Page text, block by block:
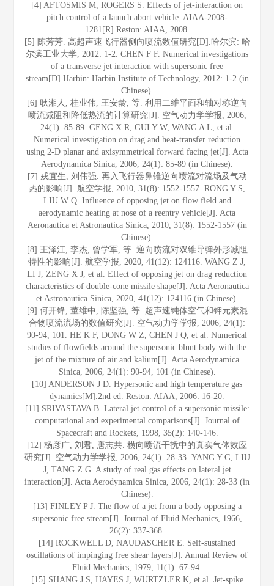
[4] AFTOSMIS M, ROGERS S. Effects of jet-interaction on
pitch control of a launch abort vehicle: AIAA-2008-
1281[R].Reston: AIAA, 2008.
[5] 陈芳芳. 高超声速飞行器侧向喷流数值研究[D].哈尔滨: 哈
尔滨工业大学, 2012: 1-2. CHEN F F. Numerical investigations
of a transverse jet interaction with supersonic free
stream[D].Harbin: Harbin Institute of Technology, 2012: 1-2 (in
Chinese).
[6] 耿湘人, 桂业伟, 王安龄, 等. 利用二维平面和轴对称逆向
喷流减阻和降低热流的计算研究[J]. 空气动力学学报, 2006,
24(1): 85-89. GENG X R, GUI Y W, WANG A L, et al.
Numerical investigation on drag and heat-transfer reduction
using 2-D planar and axisymmetrical forward facing jet[J]. Acta
Aerodynamica Sinica, 2006, 24(1): 85-89 (in Chinese).
[7] 戎宜生, 刘伟强. 再入飞行器鼻锥逆向喷流对流场及气动
热的影响[J]. 航空学报, 2010, 31(8): 1552-1557. RONG Y S,
LIU W Q. Influence of opposing jet on flow field and
aerodynamic heating at nose of a reentry vehicle[J]. Acta
Aeronautica et Astronautica Sinica, 2010, 31(8): 1552-1557 (in
Chinese).
[8] 王泽江, 李杰, 曾学军, 等. 逆向喷流对双锥导弹外形减阻
特性的影响[J]. 航空学报, 2020, 41(12): 124116. WANG Z J,
LI J, ZENG X J, et al. Effect of opposing jet on drag reduction
characteristics of double-cone missile shape[J]. Acta Aeronautica
et Astronautica Sinica, 2020, 41(12): 124116 (in Chinese).
[9] 何开锋, 董维中, 陈坚强, 等. 超声速钝体空气和钾元素混
合物喷流流场的数值研究[J]. 空气动力学学报, 2006, 24(1):
90-94, 101. HE K F, DONG W Z, CHEN J Q, et al. Numerical
studies of flowfields around the supersonic blunt body with the
jet of the mixture of air and kalium[J]. Acta Aerodynamica
Sinica, 2006, 24(1): 90-94, 101 (in Chinese).
[10] ANDERSON J D. Hypersonic and high temperature gas
dynamics[M].2nd ed. Reston: AIAA, 2006: 16-20.
[11] SRIVASTAVA B. Lateral jet control of a supersonic missile:
computational and experimental comparisons[J]. Journal of
Spacecraft and Rockets, 1998, 35(2): 140-146.
[12] 杨彦广, 刘君, 唐志共. 横向喷流干扰中的真实气体效应
研究[J]. 空气动力学学报, 2006, 24(1): 28-33. YANG Y G, LIU
J, TANG Z G. A study of real gas effects on lateral jet
interaction[J]. Acta Aerodynamica Sinica, 2006, 24(1): 28-33 (in
Chinese).
[13] FINLEY P J. The flow of a jet from a body opposing a
supersonic free stream[J]. Journal of Fluid Mechanics, 1966,
26(2): 337-368.
[14] ROCKWELL D, NAUDASCHER E. Self-sustained
oscillations of impinging free shear layers[J]. Annual Review of
Fluid Mechanics, 1979, 11(1): 67-94.
[15] SHANG J S, HAYES J, WURTZLER K, et al. Jet-spike